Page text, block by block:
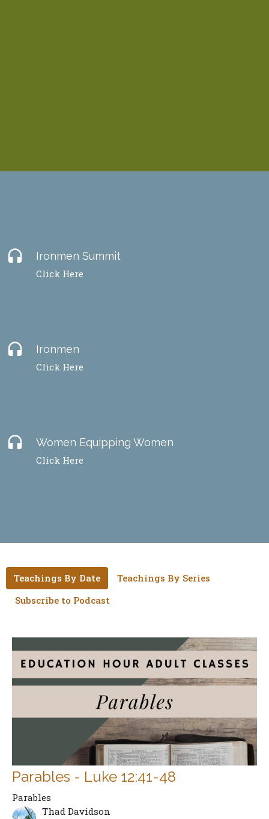
headset Ironmen Summit
Click Here
headset Ironmen
Click Here
headset Women Equipping Women
Click Here
Teachings By Date
Teachings By Series
Subscribe to Podcast
Parables - Luke 12:41-48
Parables
Thad Davidson